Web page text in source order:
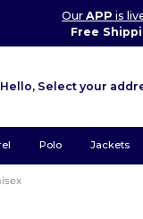
OurAPP is
Free
Hello, Select your
Polo Jackets